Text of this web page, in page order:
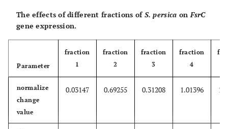
Fraction
5
1.793 1.734 0.753 0
0.732 0.158 0.134 0
The effects of different fractions ofS. persica on FsrC
gene expression.
Parameter
fraction
1
fraction
2
fraction
3
fraction
4
normalize
change
value
0.03147 0.69255 0.31208 1.01396